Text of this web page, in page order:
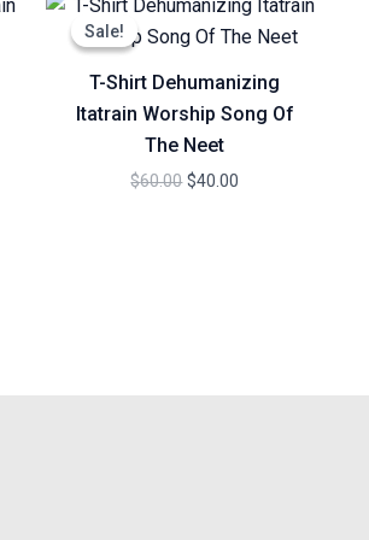
Sale!
Sale!
T-Shirt Dehumanizing
Itatrain Worship Song Of
The Neet
$60.00
was:
$40.00
price
is: